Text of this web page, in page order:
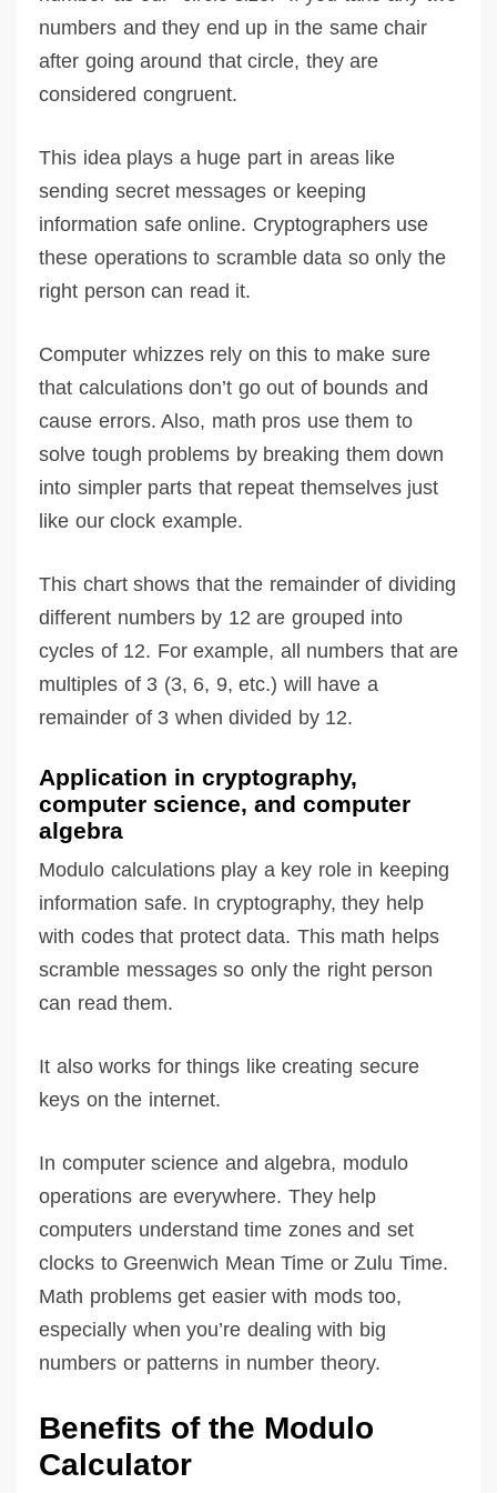
numbers and they end up in the same chair
after going around that circle, they are
considered congruent.
This idea plays a huge part in areas like
sending secret messages or keeping
information safe online. Cryptographers use
these operations to scramble data so only the
right person can read it.
Computer whizzes rely on this to make sure
that calculations don’t go out of bounds and
cause errors. Also, math pros use them to
solve tough problems by breaking them down
into simpler parts that repeat themselves just
like our clock example.
This chart shows that the remainder of dividing
different numbers by 12 are grouped into
cycles of 12. For example, all numbers that are
multiples of 3 (3, 6, 9, etc.) will have a
remainder of 3 when divided by 12.
Application in cryptography,
computer science, and computer
algebra
Modulo calculations play a key role in keeping
information safe. In cryptography, they help
with codes that protect data. This math helps
scramble messages so only the right person
can read them.
It also works for things like creating secure
keys on the internet.
In computer science and algebra, modulo
operations are everywhere. They help
computers understand time zones and set
clocks to Greenwich Mean Time or Zulu Time.
Math problems get easier with mods too,
especially when you’re dealing with big
numbers or patterns in number theory.
Benefits of the Modulo
Calculator